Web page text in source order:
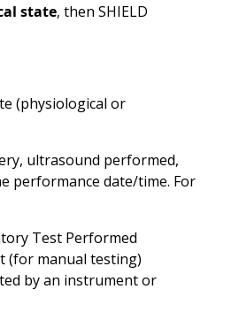
state, then SHIELD
(physiological or
ultrasound performed,
performance date/time. For
Test Performed
(for manual testing)
by an instrument or